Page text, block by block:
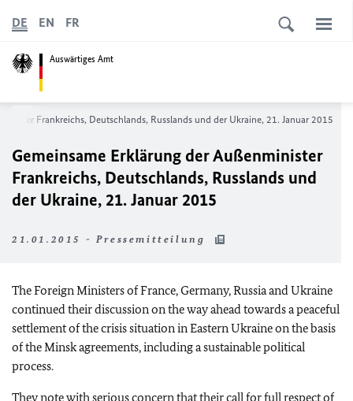
Auswärtiges Amt
DE EN FR
Frankreichs, Deutschlands, Russlands und der Ukraine, 21. Januar 2015
Gemeinsame Erklärung der Außenminister
Frankreichs, Deutschlands, Russlands und
der Ukraine, 21. Januar 2015
21.01.2015 - Pressemitteilung
The Foreign Ministers of France, Germany, Russia and Ukraine
continued their discussion on the way ahead towards a peaceful
settlement of the crisis situation in Eastern Ukraine on the basis
of the Minsk agreements, including a sustainable political
process.
They note with serious concern that their call for full respect of